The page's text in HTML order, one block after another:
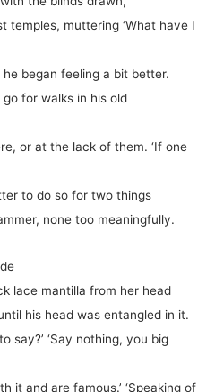
temples, muttering ‘What have I
began feeling a bit better.
go for walks in his old
or at the lack of them. ‘If one
to do so for two things
none too meaningfully.
lace mantilla from her head
his head was entangled in it.
say?’ ‘Say nothing, you big
it and are famous.’ ‘Speaking of